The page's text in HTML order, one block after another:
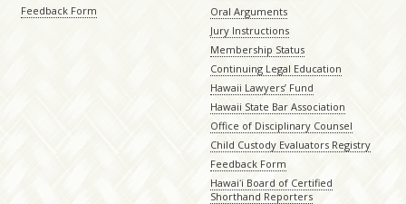
Feedback Form
Oral Arguments
Jury Instructions
Membership Status
Continuing Legal Education
Hawaii Lawyers’ Fund
Hawaii State Bar Association
Office of Disciplinary Counsel
Child Custody Evaluators Registry
Feedback Form
Hawaiʻi Board of Certified
Shorthand Reporters